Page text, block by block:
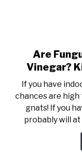
Are
Vinegar?
If you have
chances are high
gnats! If you
probably will at